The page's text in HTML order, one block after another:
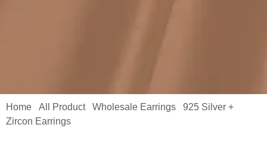
Home All Product/ Wholesale Earrings
925 Silver +
Zircon Earrings